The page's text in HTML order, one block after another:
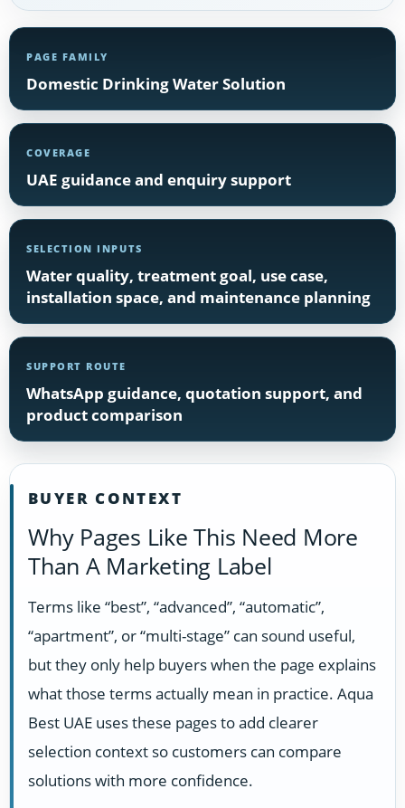
PAGE FAMILY
Domestic Drinking Water Solution
COVERAGE
UAE guidance and enquiry support
SELECTION INPUTS
Water quality, treatment goal, use case,
installation space, and maintenance planning
SUPPORT ROUTE
WhatsApp guidance, quotation support, and
product comparison
BUYER CONTEXT
Why Pages Like This Need More
Than A Marketing Label
Terms like “best”, “advanced”, “automatic”,
“apartment”, or “multi-stage” can sound useful,
but they only help buyers when the page explains
what those terms actually mean in practice. Aqua
Best UAE uses these pages to add clearer
selection context so customers can compare
solutions with more confidence.